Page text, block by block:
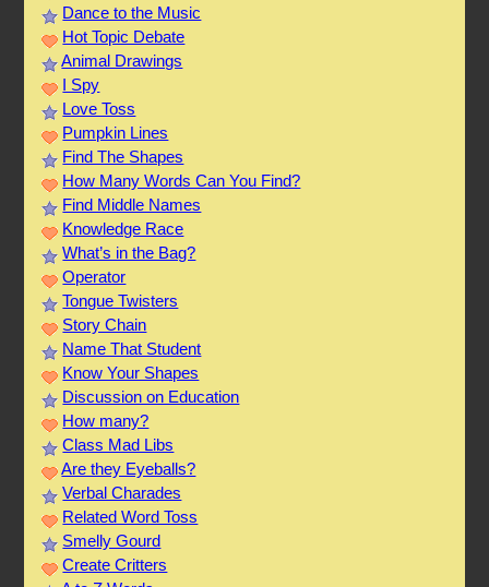
Dance to the Music
Hot Topic Debate
Animal Drawings
I Spy
Love Toss
Pumpkin Lines
Find The Shapes
How Many Words Can You Find?
Find Middle Names
Knowledge Race
What’s in the Bag?
Operator
Tongue Twisters
Story Chain
Name That Student
Know Your Shapes
Discussion on Education
How many?
Class Mad Libs
Are they Eyeballs?
Verbal Charades
Related Word Toss
Smelly Gourd
Create Critters